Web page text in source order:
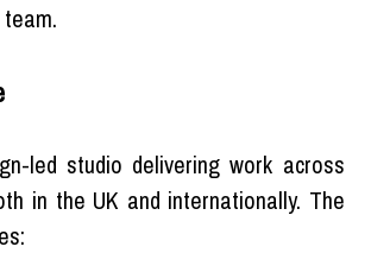
led studio delivering work across
in the UK and internationally. The